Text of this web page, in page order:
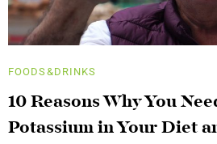
FOODS&DRINKS
10 Reasons Why You
Potassium in Your Diet